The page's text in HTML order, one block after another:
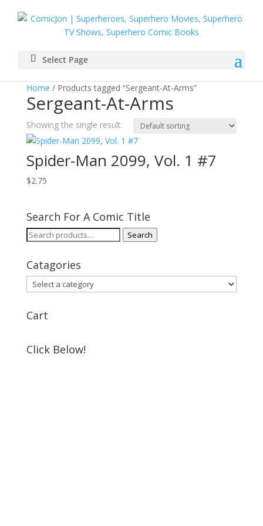
Select Page
Home / Products tagged “Sergeant-At-Arms”
Sergeant-At-Arms
Showing the single result
Spider-Man 2099, Vol. 1 #7
$2.75
Search For A Comic Title
Search
Search
Catagories
Cart
Click Below!